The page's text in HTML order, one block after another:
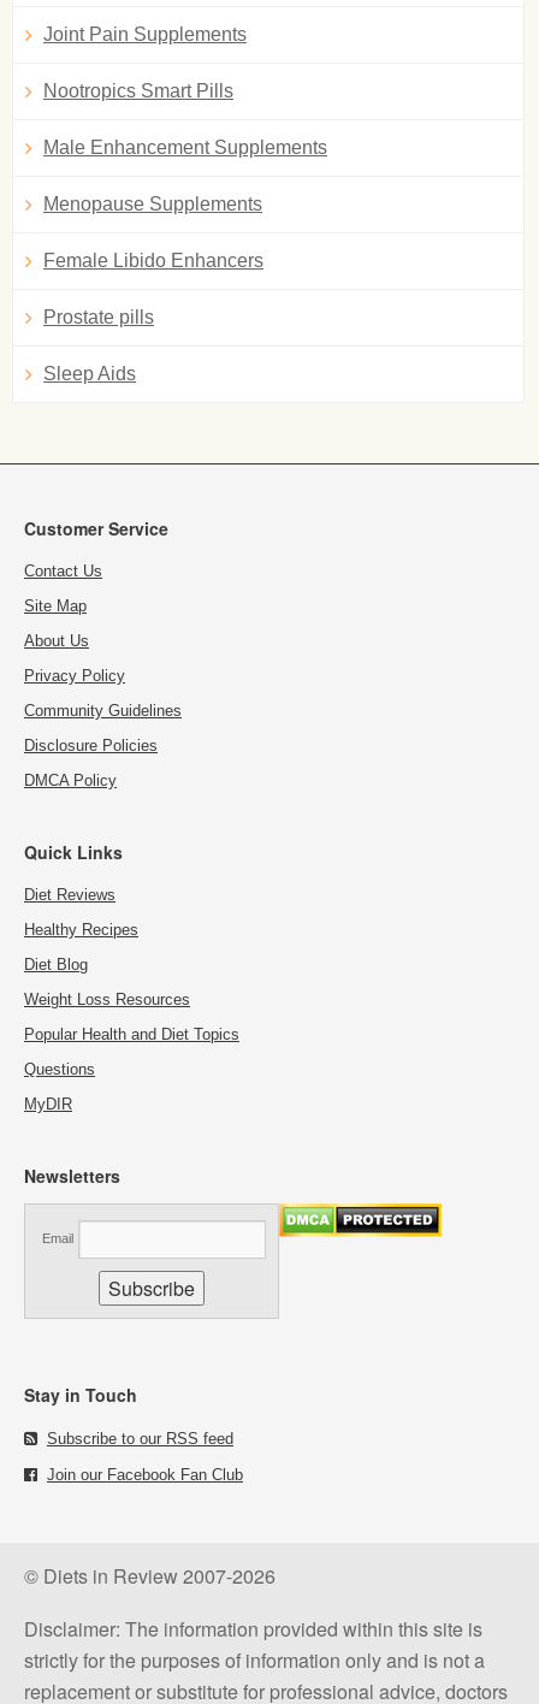
Joint Pain Supplements
Nootropics Smart Pills
Male Enhancement Supplements
Menopause Supplements
Female Libido Enhancers
Prostate pills
Sleep Aids
Customer Service
Contact Us
Site Map
About Us
Privacy Policy
Community Guidelines
Disclosure Policies
DMCA Policy
Quick Links
Diet Reviews
Healthy Recipes
Diet Blog
Weight Loss Resources
Popular Health and Diet Topics
Questions
MyDIR
Newsletters
Email
Stay in Touch
Subscribe to our RSS feed
Join our Facebook Fan Club
© Diets in Review 2007-2026
Disclaimer: The information provided within this site is
strictly for the purposes of information only and is not a
replacement or substitute for professional advice, doctors